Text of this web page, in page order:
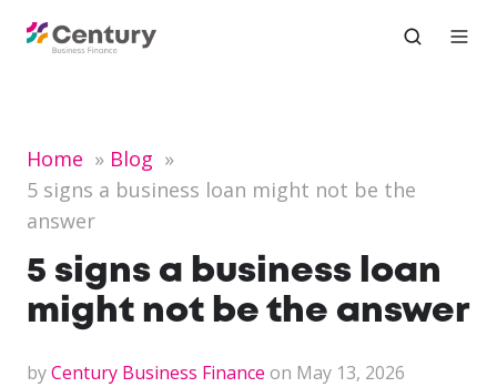
Home
Blog
5 signs a business loan might not be the
answer
5 signs a business loan
might not be the answer
byCentury Business Finance on May 13, 2026